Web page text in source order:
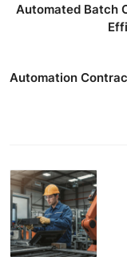
Automated Batch
Automation